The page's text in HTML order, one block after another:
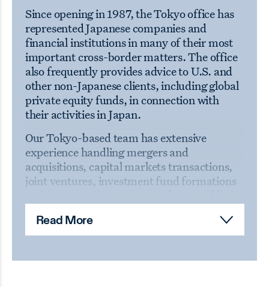
Since opening in 1987, the Tokyo office has
represented Japanese companies and
financial institutions in many of their most
important cross-border matters. The office
also frequently provides advice to U.S. and
other non-Japanese clients, including global
private equity funds, in connection with
their activities in Japan.
Our Tokyo-based team has extensive
experience handling mergers and
acquisitions, capital markets transactions,
joint ventures, investment fund formations
transactions in Japan. The office works in
concert with our U.S. and European offices
Read More